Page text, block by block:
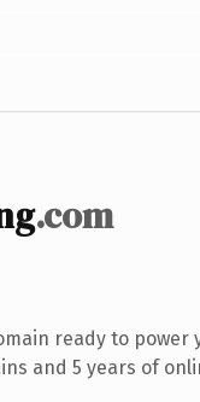
.com
ready to power
and 5 years of